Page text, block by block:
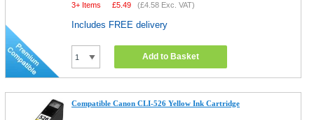
3+ Items
£5.49 (£4.58 Exc. VAT)
Includes FREE delivery
Add to Basket
Compatible Canon CLI-526 Yellow Ink Cartridge